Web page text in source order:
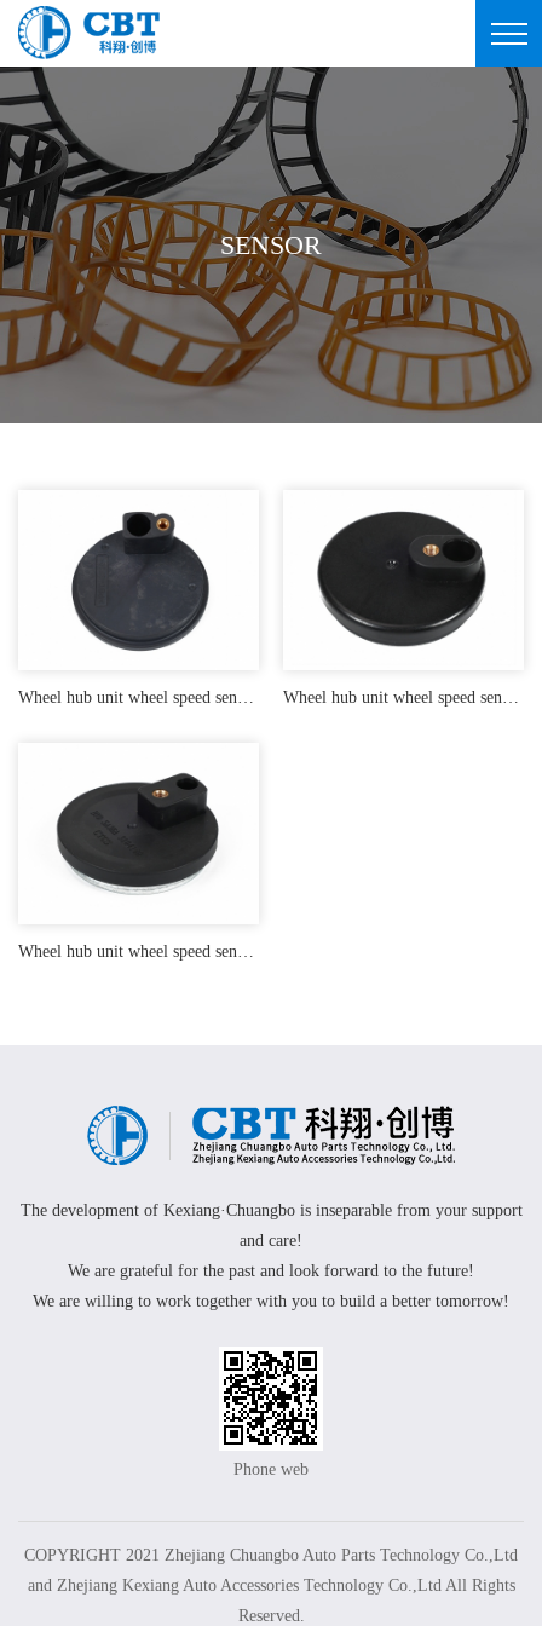
SENSOR
SENSOR
Wheel hub unit wheel speed sensor end cap Wheel hub unit wheel speed sensor end cap
The development of Kexiang·Chuangbo is inseparable from your support
and care!
We are grateful for the past and look forward to the future!
We are willing to work together with you to build a better tomorrow!
Phone web
COPYRIGHT 2021 Zhejiang Chuangbo Auto Parts Technology Co.,Ltd
and Zhejiang Kexiang Auto Accessories Technology Co.,Ltd All Rights
Reserved.